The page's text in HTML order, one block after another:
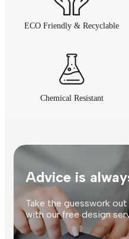
ECO Friendly & Recyclable
Chemical Resistant
Advice is
Take the guesswork
with our free design